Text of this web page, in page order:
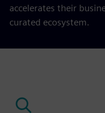
accelerates their
curated ecosystem.